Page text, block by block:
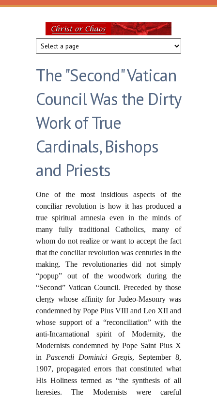
Skip to main content
Christ
or
Chaos
The "Second" Vatican
Council Was the Dirty
Work of True
Cardinals, Bishops
and Priests
One of the most insidious aspects of the
conciliar revolution is how it has produced a
true spiritual amnesia even in the minds of
many fully traditional Catholics, many of
whom do not realize or want to accept the fact
that the conciliar revolution was centuries in the
making. The revolutionaries did not simply
“popup” out of the woodwork during the
“Second” Vatican Council. Preceded by those
clergy whose affinity for Judeo-Masonry was
condemned by Pope Pius VIII and Leo XII and
whose support of a “reconciliation” with the
anti-Incarnational spirit of Modernity, the
Modernists condemned by Pope Saint Pius X
in Pascendi Dominici Gregis, September 8,
1907, propagated errors that constituted what
His Holiness termed as “the synthesis of all
heresies. The Modernists were careful